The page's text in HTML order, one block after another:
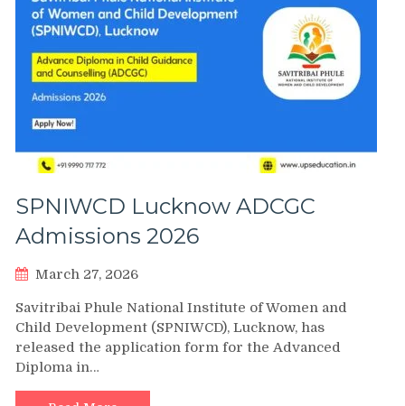
SPNIWCD Lucknow ADCGC
Admissions 2026
March 27, 2026
Savitribai Phule National Institute of Women and
Child Development (SPNIWCD), Lucknow, has
released the application form for the Advanced
Diploma in…